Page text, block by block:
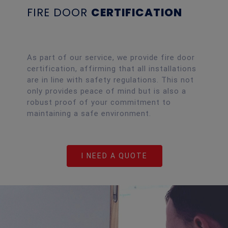
FIRE DOOR CERTIFICATION
As part of our service, we provide fire door
certification, affirming that all installations
are in line with safety regulations. This not
only provides peace of mind but is also a
robust proof of your commitment to
maintaining a safe environment.
I NEED A QUOTE